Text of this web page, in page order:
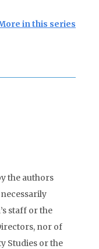
in this series
the authors
staff or the
nor of
Studies or the